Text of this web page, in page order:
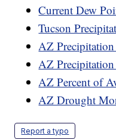
Current Dew
Tucson
AZ
AZ
AZ Percent of
AZ Drought
Report a typo